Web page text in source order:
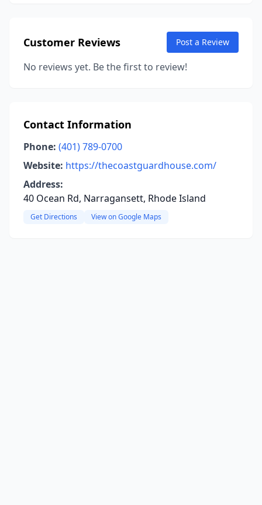
Customer Reviews Post a Review
No reviews yet. Be the first to review!
Contact Information
Phone: (401) 789-0700
Website: https://thecoastguardhouse.com/
Address:
40 Ocean Rd, Narragansett, Rhode Island
Get Directions View on Google Maps